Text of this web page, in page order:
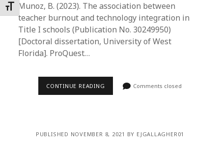
Toggle Font size
Munoz, B. (2023). The association between
teacher burnout and technology integration in
Title I schools (Publication No. 30249950)
[Doctoral dissertation, University of West
Florida]. ProQuest…
CONTINUE READING Comments closed
PUBLISHED NOVEMBER 8, 2021 BY EJGALLAGHER01